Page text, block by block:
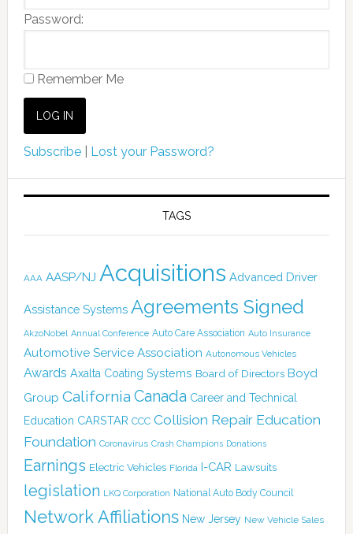
Password:
Remember Me
Subscribe| Lost your Password?
TAGS
AAA AASP/NJ Acquisitions Advanced Driver
Assistance Systems Agreements Signed
AkzoNobel Annual Conference Auto Care Association Auto Insurance
Automotive Service Association Autonomous Vehicles
Awards Axalta Coating Systems Board of Directors Boyd
Group California Canada Career and Technical
Education CARSTAR CCC Collision Repair Education
Foundation Coronavirus Crash Champions Donations
Earnings Electric Vehicles Florida I-CAR Lawsuits
legislation LKQ Corporation National Auto Body Council
Network Affiliations New Jersey New Vehicle Sales